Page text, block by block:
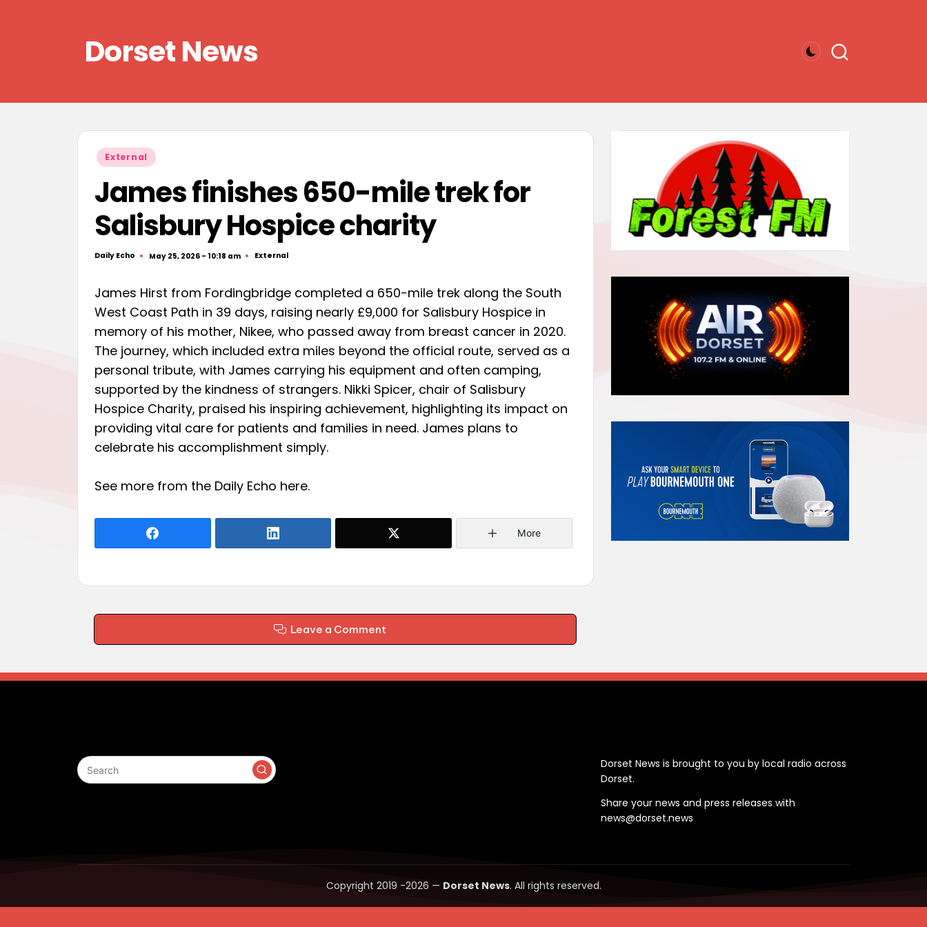
Dorset News
Posted
in
External
James finishes 650-mile trek for
Salisbury Hospice charity
Posted
Daily Echo May 25, 2026 - 10:18 am
Posted
External
James Hirst from Fordingbridge completed a 650-mile trek along the South
West Coast Path in 39 days, raising nearly £9,000 for Salisbury Hospice in
memory of his mother, Nikee, who passed away from breast cancer in 2020.
The journey, which included extra miles beyond the official route, served as a
personal tribute, with James carrying his equipment and often camping,
supported by the kindness of strangers. Nikki Spicer, chair of Salisbury
Hospice Charity, praised his inspiring achievement, highlighting its impact on
providing vital care for patients and families in need. James plans to
celebrate his accomplishment simply.
See more from the Daily Echo here.
More
Leave a Comment
Dorset News is brought to you by local radio across
Dorset.
Share your news and press releases with
news@dorset.news
Copyright 2019 -2026 — Dorset News. All rights reserved.